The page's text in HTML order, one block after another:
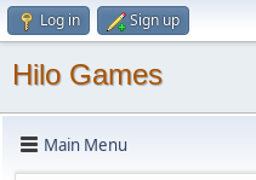
Log in Sign up
Hilo Games
Main Menu